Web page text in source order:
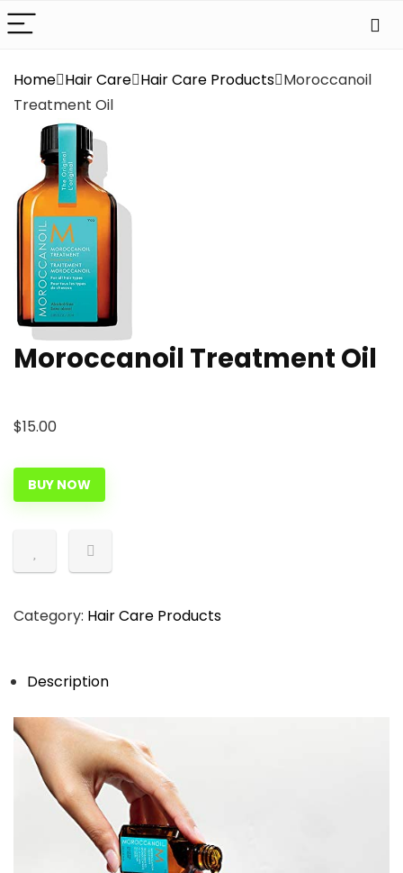
Home Hair Care Hair Care Products Moroccanoil
Treatment Oil
Moroccanoil Treatment Oil
$15.00
BUY NOW
Category: Hair Care Products
Description